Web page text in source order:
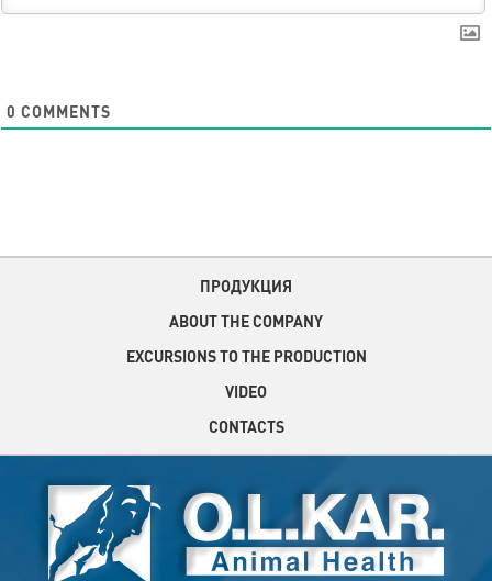
0 COMMENTS
ПРОДУКЦИЯ
ABOUT THE COMPANY
EXCURSIONS TO THE PRODUCTION
VIDEO
CONTACTS